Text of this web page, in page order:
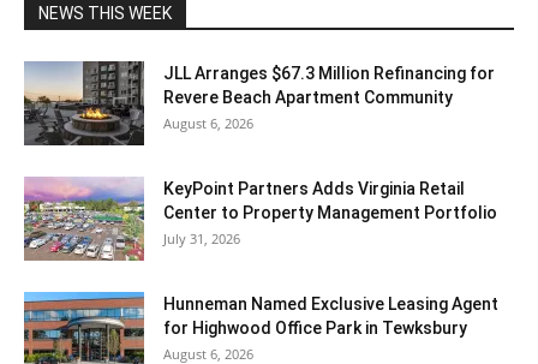
NEWS THIS WEEK
JLL Arranges $67.3 Million Refinancing for
Revere Beach Apartment Community
August 6, 2026
KeyPoint Partners Adds Virginia Retail
Center to Property Management Portfolio
July 31, 2026
Hunneman Named Exclusive Leasing Agent
for Highwood Office Park in Tewksbury
August 6, 2026